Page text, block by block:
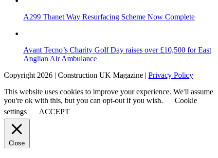
A299 Thanet Way Resurfacing Scheme Now Complete
Avant Tecno’s Charity Golf Day raises over £10,500 for East
Anglian Air Ambulance
Copyright 2026 | Construction UK Magazine | Privacy Policy
This website uses cookies to improve your experience. We'll assume
you're ok with this, but you can opt-out if you wish.
Cookie
settings
ACCEPT
Close